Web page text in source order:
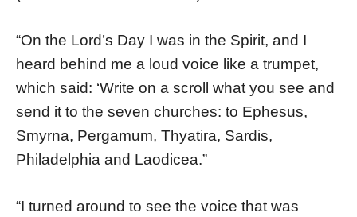
“On the Lord’s Day I was in the Spirit, and I
heard behind me a loud voice like a trumpet,
which said: ‘Write on a scroll what you see and
send it to the seven churches: to Ephesus,
Smyrna, Pergamum, Thyatira, Sardis,
Philadelphia and Laodicea.”
“I turned around to see the voice that was